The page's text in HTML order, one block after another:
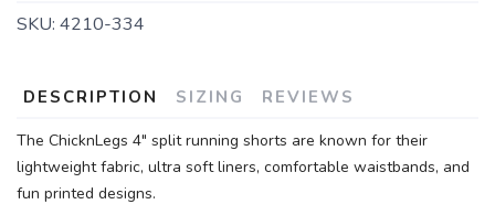
SKU: 4210-334
DESCRIPTION SIZING REVIEWS
The ChicknLegs 4" split running shorts are known for their
lightweight fabric, ultra soft liners, comfortable waistbands, and
fun printed designs.